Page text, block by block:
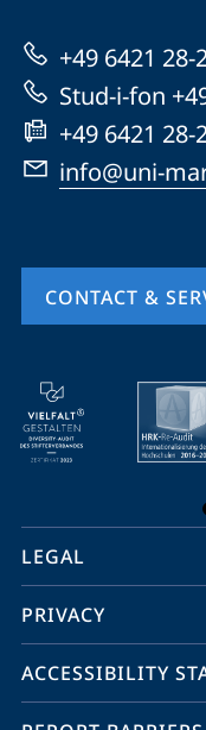
Marburg
+49 6421 28-
Stud-i-fon
+49 6421 28-
info@uni-
CONTACT &
mobile
service
navigation
social
media
LEGAL
PRIVACY
ACCESSIBILITY